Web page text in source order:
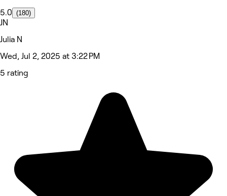
5.0 (180)
JN
Julia N
Wed, Jul 2, 2025 at 3:22 PM
5 rating